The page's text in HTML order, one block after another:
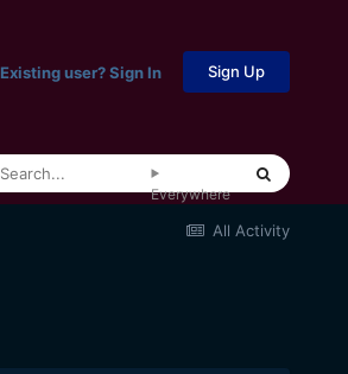
Existing user? Sign In Sign Up
Everywhere
All Activity